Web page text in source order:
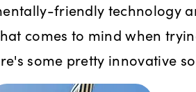
friendly technology
comes to mind when
some pretty innovative